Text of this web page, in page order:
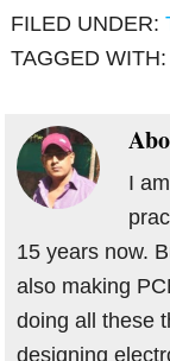
FILED UNDER:
TAGGED WITH:
I
15 years now.
also making
doing all these
designing